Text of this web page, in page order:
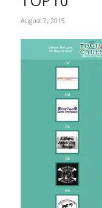
August 7, 2015